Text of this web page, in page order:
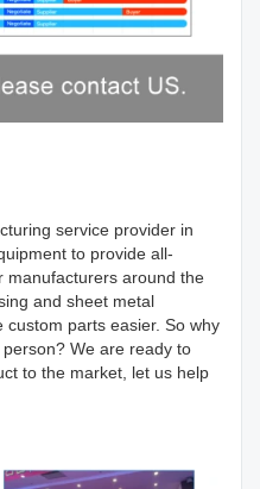
service provider in
to provide all-
manufacturers around the
and sheet metal
parts easier. So why
We are ready to
to the market, let us help